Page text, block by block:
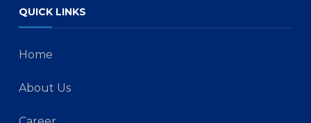
QUICK LINKS
Home
About Us